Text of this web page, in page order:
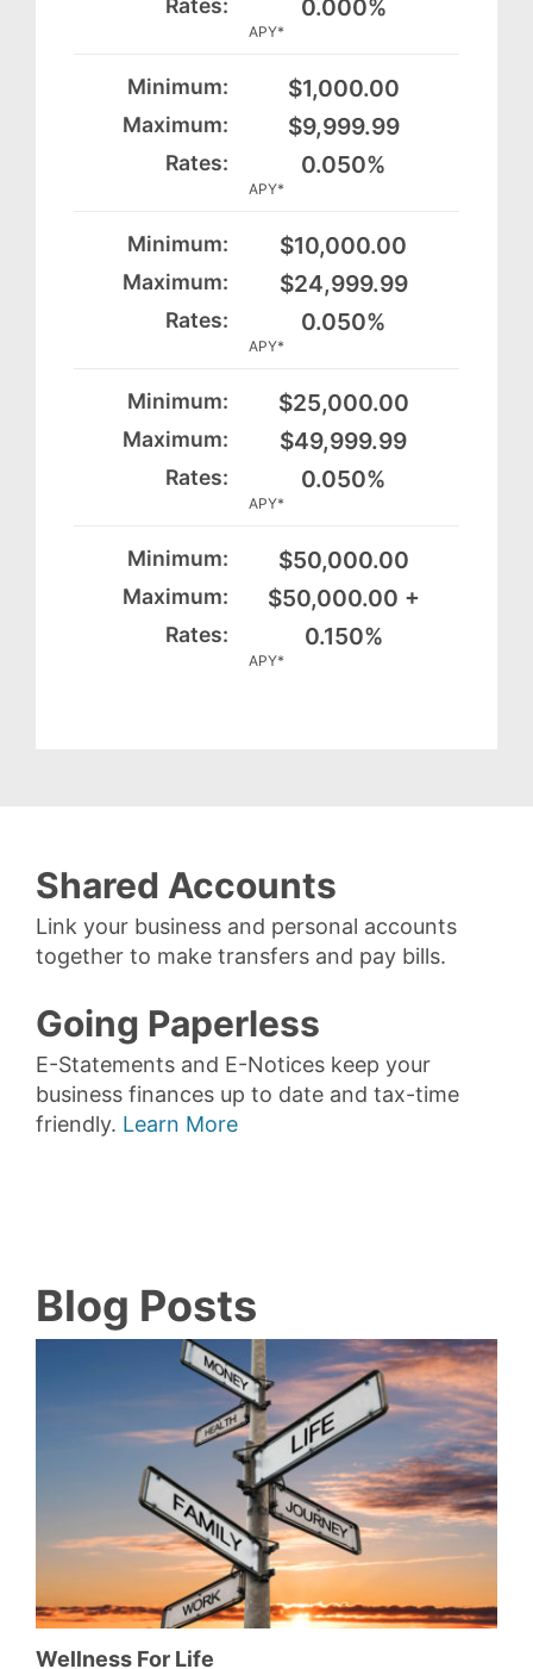
0.000%
APY*
$1,000.00
$9,999.99
0.050%
APY*
$10,000.00
$24,999.99
0.050%
APY*
$25,000.00
$49,999.99
0.050%
APY*
$50,000.00
$50,000.00 +
0.150%
APY*
Shared Accounts
Link your business and personal accounts
together to make transfers and pay bills.
Going Paperless
E-Statements and E-Notices keep your
business finances up to date and tax-time
friendly. Learn More
Blog Posts
Wellness For Life